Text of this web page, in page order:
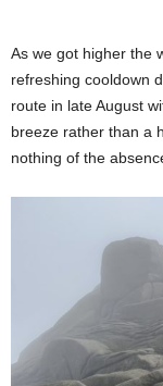
As we got higher the
refreshing cooldown
route in late August
breeze rather than a
nothing of the